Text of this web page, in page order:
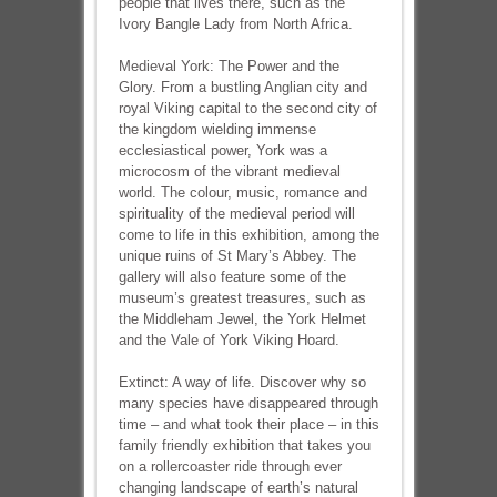
Ivory Bangle Lady from North Africa.
Medieval York: The Power and the
Glory. From a bustling Anglian city and
royal Viking capital to the second city of
the kingdom wielding immense
ecclesiastical power, York was a
microcosm of the vibrant medieval
world. The colour, music, romance and
spirituality of the medieval period will
come to life in this exhibition, among the
unique ruins of St Mary’s Abbey. The
gallery will also feature some of the
museum’s greatest treasures, such as
the Middleham Jewel, the York Helmet
and the Vale of York Viking Hoard.
Extinct: A way of life. Discover why so
many species have disappeared through
time – and what took their place – in this
family friendly exhibition that takes you
on a rollercoaster ride through ever
changing landscape of earth’s natural